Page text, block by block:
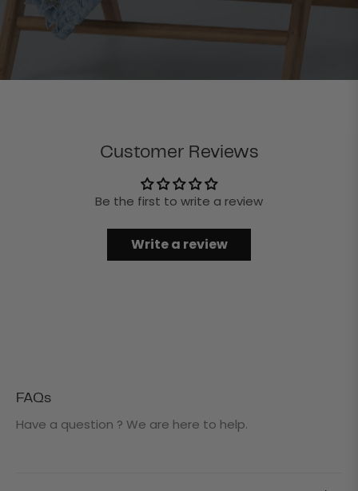
Customer Reviews
Be the first to write a review
Write a review
FAQs
Have a question ? We are here to help.